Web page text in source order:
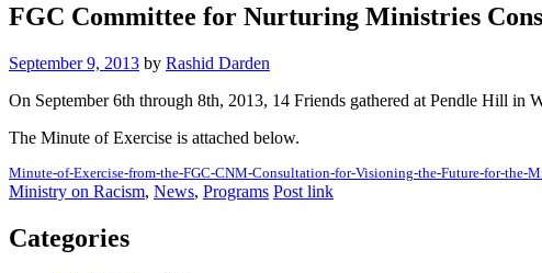
FGC Committee for Nurturing Ministries
September 9, 2013 by Rashid Darden
On September 6th through 8th, 2013, 14 Friends gathered at Pendle Hill in
The Minute of Exercise is attached below.
Minute-of-Exercise-from-the-FGC-CNM-Consultation-for-Visioning-the-Future-for-the-
Ministry on Racism, News, Programs Post link
Categories